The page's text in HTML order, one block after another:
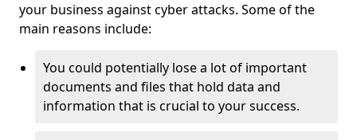
your business against cyber attacks. Some of the
main reasons include:
You could potentially lose a lot of important
documents and files that hold data and
information that is crucial to your success.